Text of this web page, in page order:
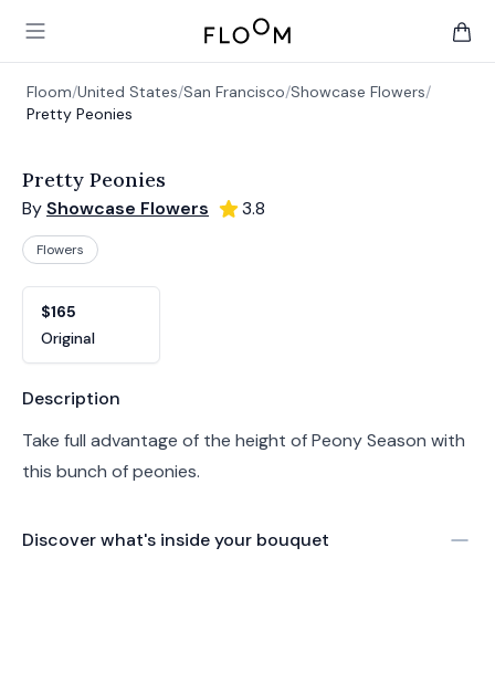
Open main menu
Floom
Floom/United States/San Francisco/Showcase Flowers/
Pretty Peonies
Pretty Peonies
ByShowcase Flowers 3.8
Flowers
$165
Original
Product information
Description
Take full advantage of the height of Peony Season with
this bunch of peonies.
Discover what's inside your bouquet